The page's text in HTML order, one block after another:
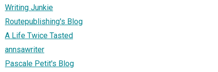
Writing Junkie
Routepublishing's Blog
A Life Twice Tasted
annsawriter
Pascale Petit's Blog